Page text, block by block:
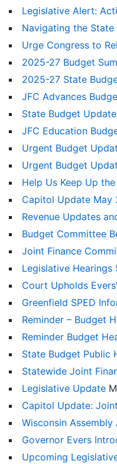
Legislative Alert:
Navigating the
Urge Congress to
2025-27 Budget
2025-27 State
JFC Advances
State Budget
JFC Education
Urgent Budget
Urgent Budget
Help Us Keep Up
Capitol Update
Revenue Updates
Budget Committee
Joint Finance
Legislative
Court Upholds
Greenfield SPED
Reminder – Budget
Reminder Budget
State Budget Public
Statewide Joint
Legislative Update
Capitol Update:
Wisconsin
Governor Evers
Upcoming